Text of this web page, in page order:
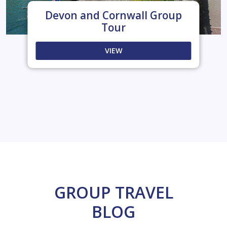
Devon and Cornwall Group
Tour
VIEW
GROUP TRAVEL
BLOG